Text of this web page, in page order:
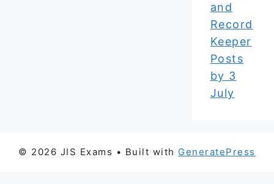
and
Record
Keeper
Posts
by 3
July
© 2026 JIS Exams • Built with GeneratePress